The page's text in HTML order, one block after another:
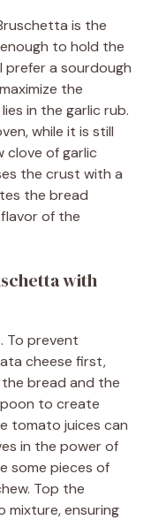
is the
to hold the
prefer a sourdough
the
in the garlic rub.
while it is still
clove of garlic
the crust with a
the bread
of the
with
To prevent
cheese first,
bread and the
to create
tomato juices can
in the power of
some pieces of
Top the
mixture, ensuring